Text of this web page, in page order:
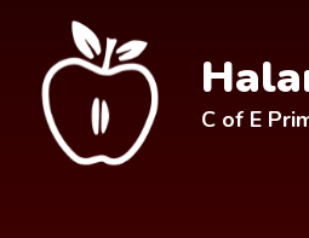
Skip to content ↓
C of E